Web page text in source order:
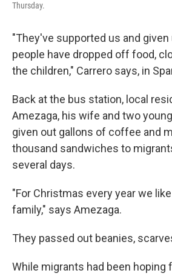
Thursday.
"They've supported us and given
people have dropped off food,
the children," Carrero says, in
Back at the bus station, local
Amezaga, his wife and two
given out gallons of coffee and
thousand sandwiches to
several days.
"For Christmas every year we
family," says Amezaga.
They passed out beanies,
While migrants had been hoping